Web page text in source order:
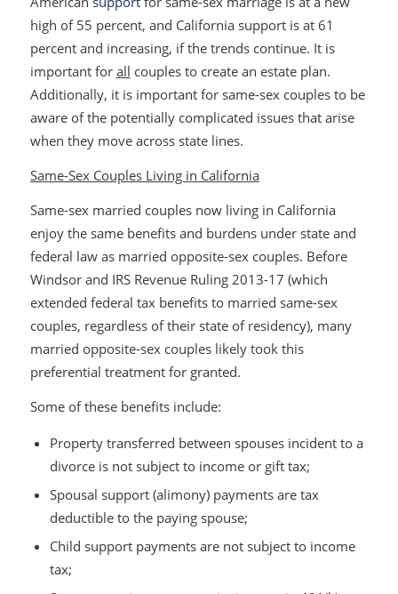
high of 55 percent, and California support is at 61
percent and increasing, if the trends continue. It is
important for all couples to create an estate plan.
Additionally, it is important for same-sex couples to be
aware of the potentially complicated issues that arise
when they move across state lines.
Same-Sex Couples Living in California
Same-sex married couples now living in California
enjoy the same benefits and burdens under state and
federal law as married opposite-sex couples. Before
Windsorand IRS Revenue Ruling 2013-17 (which
extended federal tax benefits to married same-sex
couples, regardless of their state of residency), many
married opposite-sex couples likely took this
preferential treatment for granted.
Some of these benefits include:
Property transferred between spouses incident to a
divorce is not subject to income or gift tax;
Spousal support (alimony) payments are tax
deductible to the paying spouse;
Child support payments are not subject to income
tax;